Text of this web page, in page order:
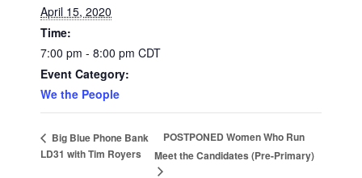
April 15, 2020
Time:
7:00 pm - 8:00 pm CDT
Event Category:
We the People
Big Blue Phone Bank
LD31 with Tim Royers
POSTPONED Women Who Run
Meet the Candidates (Pre-Primary)